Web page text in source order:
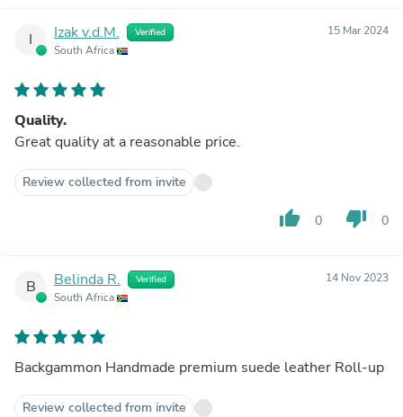
I Izak v.d.M. Verified
South Africa
15 Mar 2024
Quality.
Great quality at a reasonable price.
Review collected from invite
thumb_up 0 thumb_down 0
B Belinda R. Verified
South Africa
14 Nov 2023
Backgammon Handmade premium suede leather Roll-up
Review collected from invite